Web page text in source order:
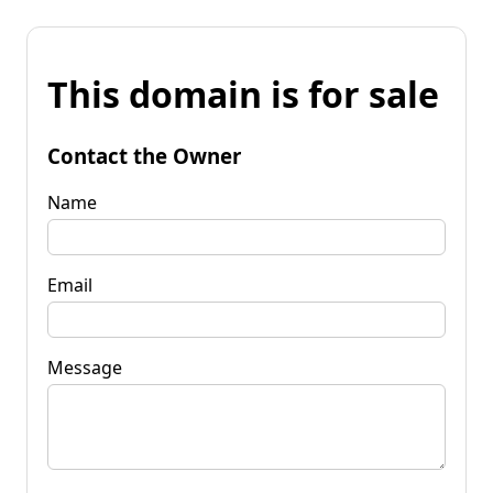
This domain is for sale
Contact the Owner
Name
Email
Message